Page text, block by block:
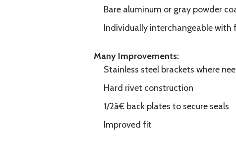
Bare aluminum or gray powder
Individually interchangeable
Many Improvements:
Stainless steel brackets where
Hard rivet construction
1/2â€ back plates to secure seals
Improved fit